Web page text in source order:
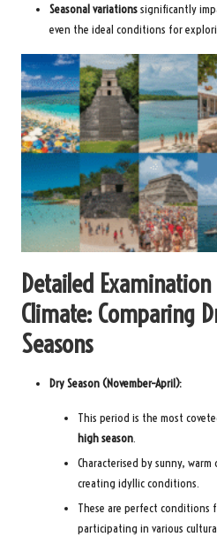
Seasonal variationssignificantly
even the ideal conditions for
Detailed Examination
Climate: Comparing
Seasons
Dry Season (November–April):
This period is the most
high season.
Characterised by sunny,
creating idyllic conditions.
These are perfect conditions
participating in various